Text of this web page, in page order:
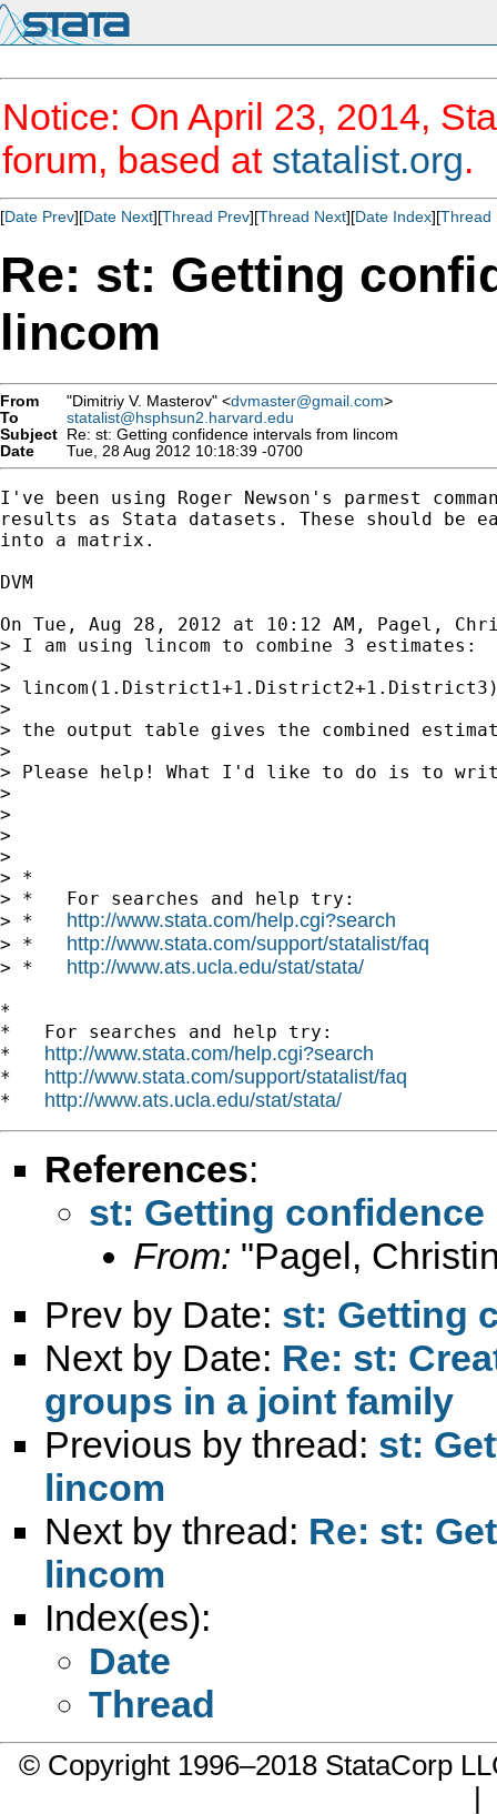
Notice: On April 23, 2014,
forum, based at statalist.org.
[Date Prev][Date Next][Thread Prev][Thread Next][Date Index][Thread
Re: st: Getting
lincom
From "Dimitriy V. Masterov" <dvmaster@gmail.com>
To
statalist@hsphsun2.harvard.edu
Subject Re: st: Getting confidence intervals from lincom
Date
Tue, 28 Aug 2012 10:18:39 -0700
I've been using Roger Newson's parmest
results as Stata datasets. These should be
into a matrix.
DVM
On Tue, Aug 28, 2012 at 10:12 AM, Pagel,
> I am using lincom to combine 3 estimates:
>
>
>
> the output table gives the combined
>
> Please help! What I'd like to do is to
>
>
>
>
> *
> *   For searches and help try:
> * http://www.stata.com/help.cgi?search
> * http://www.stata.com/support/statalist/faq
> * http://www.ats.ucla.edu/stat/stata/
*
*   For searches and help try:
* http://www.stata.com/help.cgi?search
* http://www.stata.com/support/statalist/faq
* http://www.ats.ucla.edu/stat/stata/
References:
st: Getting
From: "Pagel,
Prev by Date: st: Getting
Next by Date: Re: st:
groups in a joint family
Previous by thread: st:
lincom
Next by thread: Re: st:
lincom
Index(es):
Date
Thread
© Copyright 1996–2018 StataCorp